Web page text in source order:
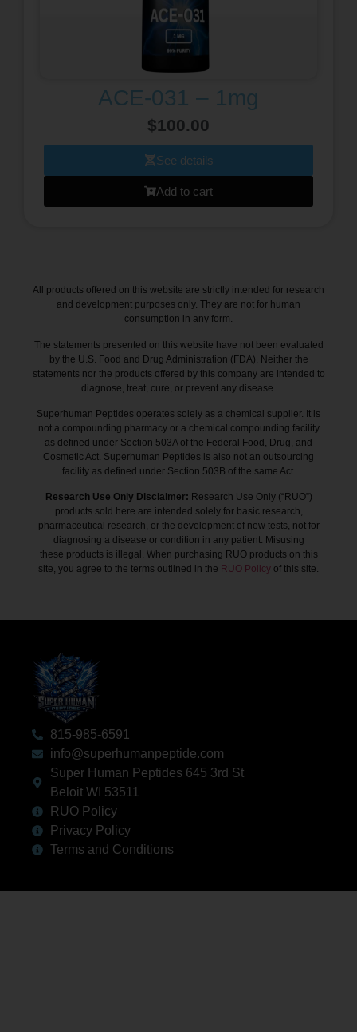
ACE-031 – 1mg
$100.00
See details
Add to cart
All products offered on this website are strictly intended for research
and development purposes only. They are not for human
consumption in any form.
The statements presented on this website have not been evaluated
by the U.S. Food and Drug Administration (FDA). Neither the
statements nor the products offered by this company are intended to
diagnose, treat, cure, or prevent any disease.
Superhuman Peptides operates solely as a chemical supplier. It is
not a compounding pharmacy or a chemical compounding facility
as defined under Section 503A of the Federal Food, Drug, and
Cosmetic Act. Superhuman Peptides is also not an outsourcing
facility as defined under Section 503B of the same Act.
Research Use Only Disclaimer: Research Use Only (“RUO”)
products sold here are intended solely for basic research,
pharmaceutical research, or the development of new tests, not for
diagnosing a disease or condition in any patient. Misusing
these products is illegal. When purchasing RUO products on this
site, you agree to the terms outlined in the RUO Policy of this site.
815-985-6591
info@superhumanpeptide.com
Super Human Peptides 645 3rd St
Beloit WI 53511
RUO Policy
Privacy Policy
Terms and Conditions